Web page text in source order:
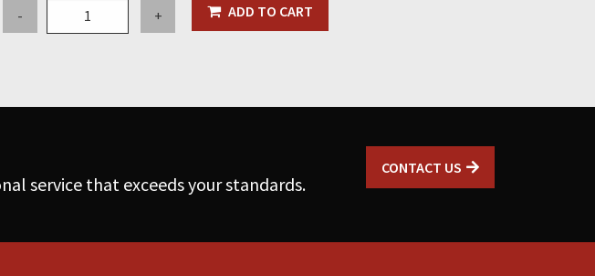
-
for
quantity
+ ADD TO CART
service that exceeds your standards.
CONTACT US